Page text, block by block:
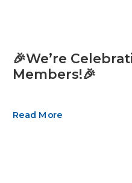
🎉We’re
Members!🎉
Read More